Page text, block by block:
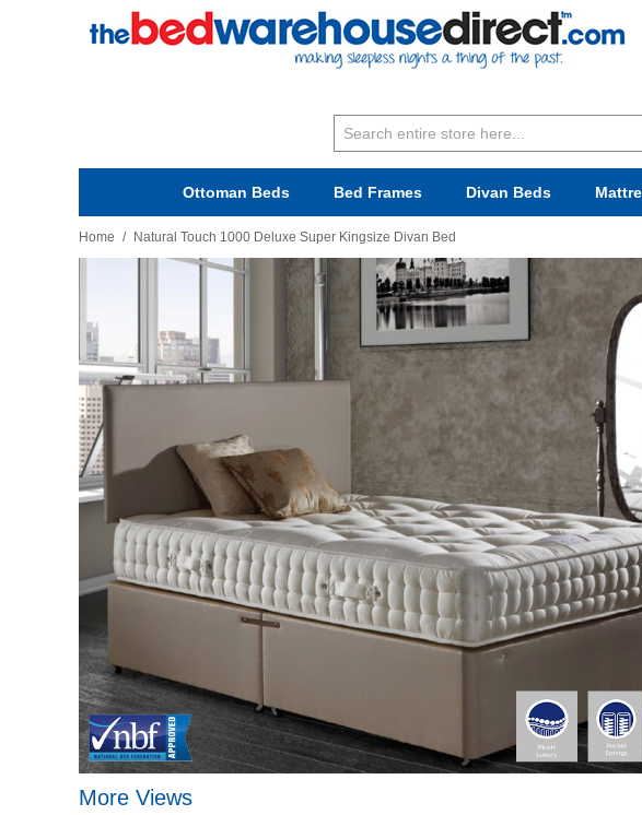
Ottoman Beds Bed Frames Divan Beds
Home / Natural Touch 1000 Deluxe Super Kingsize Divan Bed
More Views